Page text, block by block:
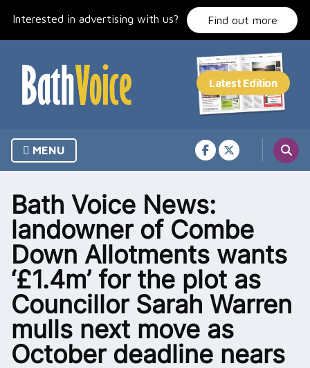
Interested in advertising with us? Find out more
MENU
Bath Voice News:
landowner of Combe
Down Allotments wants
‘£1.4m’ for the plot as
Councillor Sarah Warren
mulls next move as
October deadline nears